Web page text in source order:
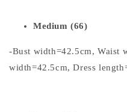
Medium (66)
-Bust width=42.5cm, Waist
width=42.5cm, Dress